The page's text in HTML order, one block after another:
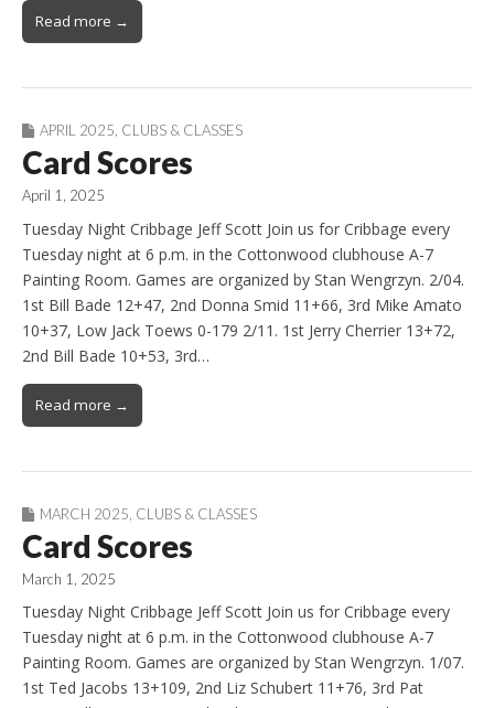
Read more →
APRIL 2025 CLUBS & CLASSES
Card Scores
April 1, 2025
Tuesday Night Cribbage Jeff Scott Join us for Cribbage every
Tuesday night at 6 p.m. in the Cottonwood clubhouse A-7
Painting Room. Games are organized by Stan Wengrzyn. 2/04.
1st Bill Bade 12+47, 2nd Donna Smid 11+66, 3rd Mike Amato
10+37, Low Jack Toews 0-179 2/11. 1st Jerry Cherrier 13+72,
2nd Bill Bade 10+53, 3rd…
Read more →
MARCH 2025 CLUBS & CLASSES
Card Scores
March 1, 2025
Tuesday Night Cribbage Jeff Scott Join us for Cribbage every
Tuesday night at 6 p.m. in the Cottonwood clubhouse A-7
Painting Room. Games are organized by Stan Wengrzyn. 1/07.
1st Ted Jacobs 13+109, 2nd Liz Schubert 11+76, 3rd Pat